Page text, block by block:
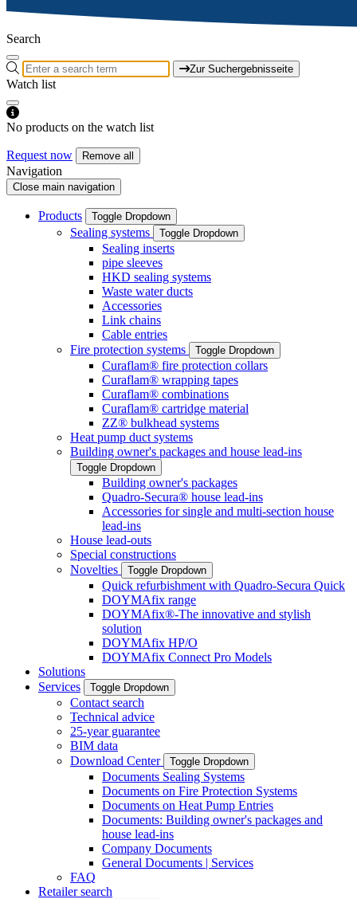
Search
Zur Suchergebnisseite
Watch list
No products on the watch list
Request now Remove all
Navigation
Close main navigation
Products Toggle Dropdown
Sealing systems Toggle Dropdown
Sealing inserts
pipe sleeves
HKD sealing systems
Waste water ducts
Accessories
Link chains
Cable entries
Fire protection systems
Toggle Dropdown
Curaflam® fire protection collars
Curaflam® wrapping tapes
Curaflam® combinations
Curaflam® cartridge material
ZZ® bulkhead systems
Heat pump duct systems
Building owner's packages and house lead-ins
Toggle Dropdown
Building owner's packages
Quadro-Secura® house lead-ins
Accessories for single and multi-section house
lead-ins
House lead-outs
Special constructions
Novelties
Toggle Dropdown
Quick refurbishment with Quadro-Secura Quick
DOYMAfix range
DOYMAfix®-The innovative and stylish
solution
DOYMAfix HP/O
DOYMAfix Connect Pro Models
Solutions
Services
Toggle Dropdown
Contact search
Technical advice
25-year guarantee
BIM data
Download Center
Toggle Dropdown
Documents Sealing Systems
Documents on Fire Protection Systems
Documents on Heat Pump Entries
Documents: Building owner's packages and
house lead-ins
Company Documents
General Documents | Services
FAQ
Retailer search